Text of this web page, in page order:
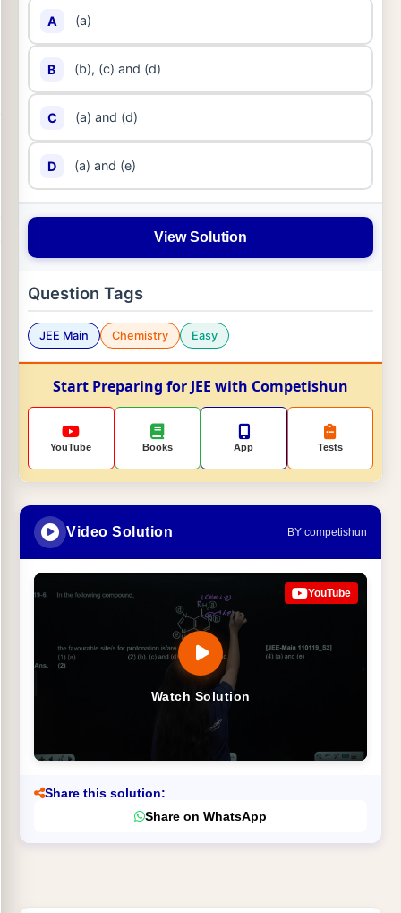
A (a)
B (b), (c) and (d)
C (a) and (d)
D (a) and (e)
View Solution
Question Tags
JEE Main Chemistry Easy
Start Preparing for JEE with Competishun
YouTube Books App Tests
Video Solution BY competishun
Watch Solution
YouTube
Share this solution:
Share on WhatsApp